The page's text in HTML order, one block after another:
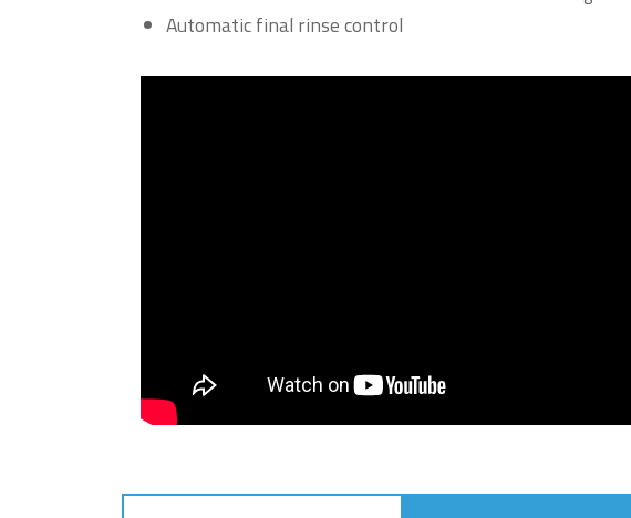
Automatic final rinse control